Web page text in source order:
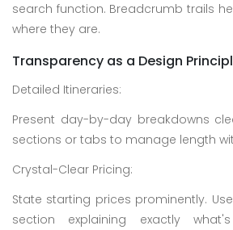
search function. Breadcrumb trails
where they are.
Transparency as a Design
Detailed Itineraries:
Present day-by-day breakdowns
sections or tabs to manage length
Crystal-Clear Pricing:
State starting prices prominently.
section explaining exactly